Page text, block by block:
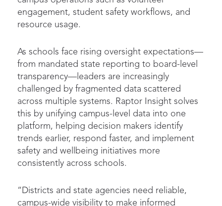
engagement, student safety workflows, and
resource usage.
As schools face rising oversight expectations—
from mandated state reporting to board-level
transparency—leaders are increasingly
challenged by fragmented data scattered
across multiple systems. Raptor Insight solves
this by unifying campus-level data into one
platform, helping decision makers identify
trends earlier, respond faster, and implement
safety and wellbeing initiatives more
consistently across schools.
“Districts and state agencies need reliable,
campus-wide visibility to make informed